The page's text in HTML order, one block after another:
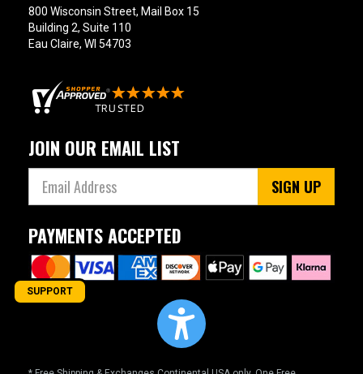
800 Wisconsin Street, Mail Box 15
Building 2, Suite 110
Eau Claire, WI 54703
JOIN OUR EMAIL LIST
SIGN UP
PAYMENTS ACCEPTED
SUPPORT